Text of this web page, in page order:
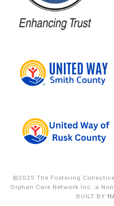
©2025 The Fostering
Orphan Care Network Inc. a
BUILT BY